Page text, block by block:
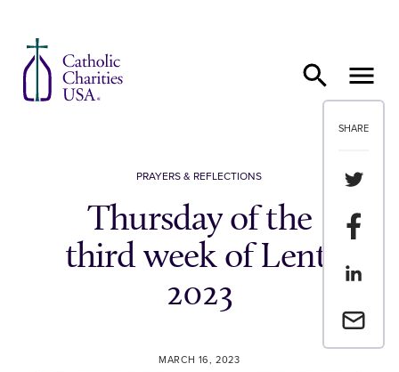
SHARE
Share
Share
Share
Email a
PRAYERS & REFLECTIONS
Thursday of the
third week of Lent,
2023
MARCH 16, 2023